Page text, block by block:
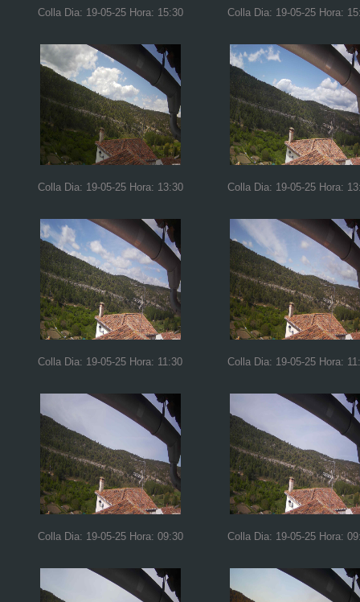
Colla Dia: 19-05-25 Hora: 15:30 Colla Dia: 19-05-25 Hora:
Colla Dia: 19-05-25 Hora: 13:30 Colla Dia: 19-05-25 Hora:
Colla Dia: 19-05-25 Hora: 11:30 Colla Dia: 19-05-25 Hora:
Colla Dia: 19-05-25 Hora: 09:30 Colla Dia: 19-05-25 Hora: